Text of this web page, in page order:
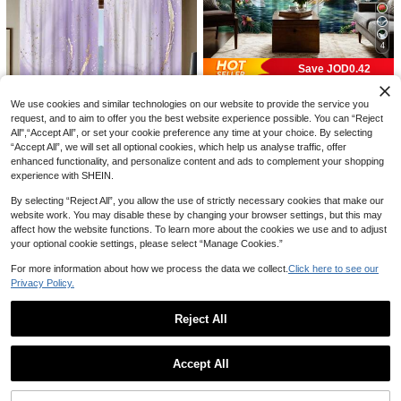
1pc French Vintage Red Floral Vertic
al Stripe Embroidered Linen Curtain,
Side Tassel Sheer Voile Curtain, Bed
room Living Room Pastoral Style De
corative Window Sheer
High Repeat Customers
JOD14 .60
2pcs Pink Polka Dot Bow Print Curtai
ns, 2D Flat Print, Cute Sweet Style H
ome Decor, Translucent, Rod Pocket
m, Living Room Window Decoration,
5
NEW 2pcs Thickened Blackout Curta
ins Suitable For Living Room, Balco
ny, Dining Room, Bedroom, Home, O
ffice, Easy Installation With Grommet
s
JOD3.91 -2%
1pc/2pcs Brown Rope Top Soft Comf
ain, Farmhouse Style Curtain For Be
droom, Living Room, Kitchen - UV Pr
otection, Knitted, Unlined, Decorativ
e Polyester Drape Panel In Champa
gne
JOD7.86 -3%
Sorry, the item is sold out.
2pcs Modern Marble Print Semi-Tra
nsparent Curtains, Rod Pocket Han
ging, Digital Printed Polyester Fiber
Curtains, Suitable For Living Room,
Bedroom, Study, Bathroom - Machin
e Washable, Fade Resistant, All Sea
son Decoration, Living Room Curtai
Only 1 left
4
Save JOD0.42
2pcs Natural Style Waterfall Forest L
andscape Semi-Sheer Curtains, Pol
yester Material, With Rod Pocket, M
odern Style, Machine Washable, Sui
table For Bedroom And Multiple Roo
ms
JOD6.48 -6%
2pcs Sage Green Sheer Curtains Wi
th Embroidery Leaf Pattern,Rod Poc
ket Faux Linen Floral Semi Curtains
6
We use cookies and similar technologies on our website to provide the service you
request, and to aim to offer you the best website experience possible. You can “Reject
All",“Accept All”, or set your cookie preference any time at your choice. By selecting
“Accept All”, we will set all optional cookies, which help us analyse traffic, offer
enhanced functionality, and personalize content and ads to complement your shopping
experience with SHEIN.
By selecting “Reject All”, you allow the use of strictly necessary cookies that make our
website work. You may disable these by changing your browser settings, but this may
affect how the website functions. To learn more about the cookies we use and to adjust
your optional cookie settings, please select “Manage Cookies.”
For more information about how we process the data we collect. Click here to see our
Privacy Policy.
Reject All
Accept All